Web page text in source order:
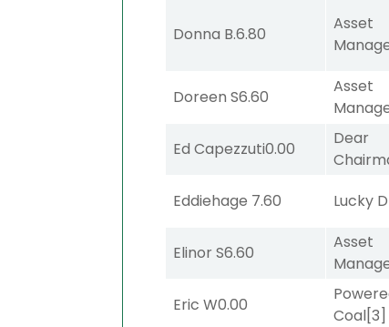
Donna B.6.80
Asset
Doreen S6.60
Asset
Ed Capezzuti0.00
Dear
Eddiehage 7.60 Lucky
Elinor S6.60
Asset
Eric W0.00
Coal[3]